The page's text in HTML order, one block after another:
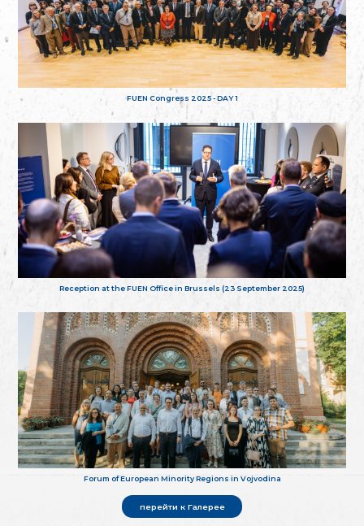
FUEN Congress 2025 - DAY 1
Reception at the FUEN Office in Brussels (23 September 2025)
Forum of European Minority Regions in Vojvodina
перейти к Галерее